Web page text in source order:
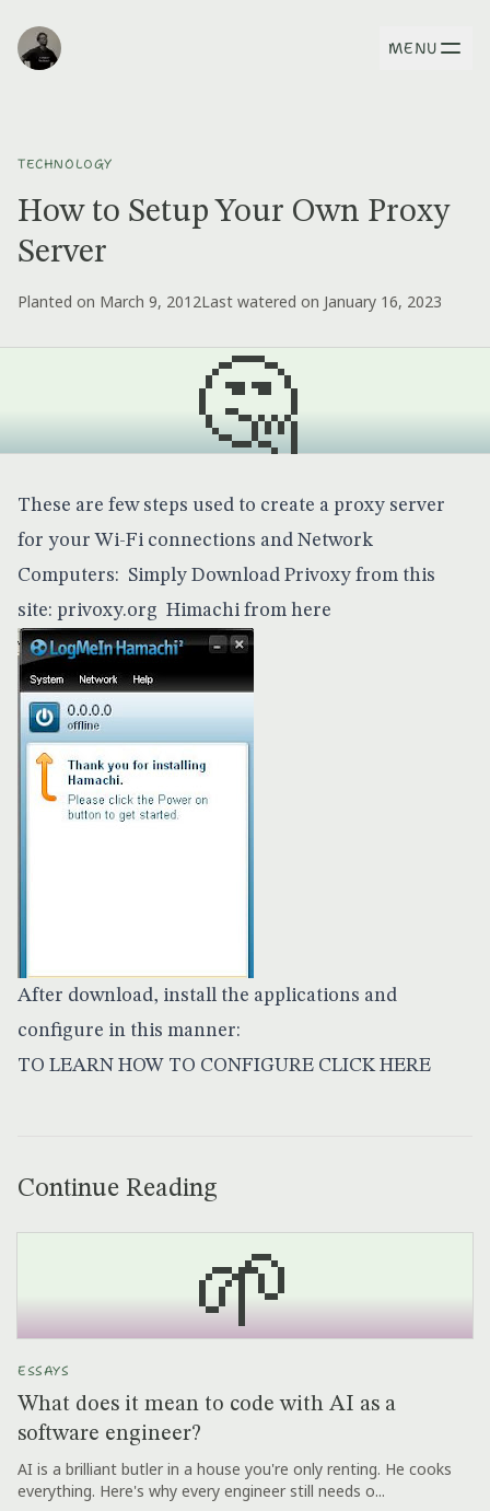
MENU
TECHNOLOGY
How to Setup Your Own Proxy
Server
Planted on March 9, 2012Last watered on January 16, 2023
🤔
These are few steps used to create a proxy server
for your Wi-Fi connections and Network
Computers: Simply Download Privoxy from this
site: privoxy.org Himachi from here
After download, install the applications and
configure in this manner:
TO LEARN HOW TO CONFIGURE CLICK HERE
Continue Reading
🌱
ESSAYS
What does it mean to code with AI as a
software engineer?
AI is a brilliant butler in a house you're only renting. He cooks
everything. Here's why every engineer still needs o...